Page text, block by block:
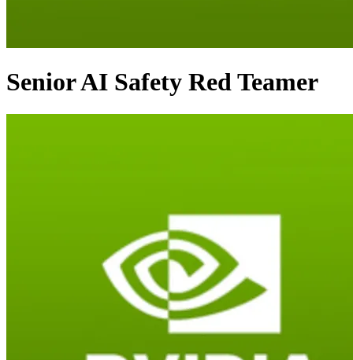
Senior AI Safety Red Teamer